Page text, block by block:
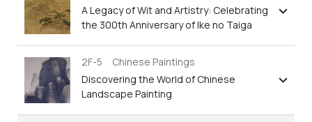
A Legacy of Wit and Artistry: Celebrating
the 300th Anniversary of Ike no Taiga
2F-5 Chinese Paintings
Discovering the World of Chinese
Landscape Painting